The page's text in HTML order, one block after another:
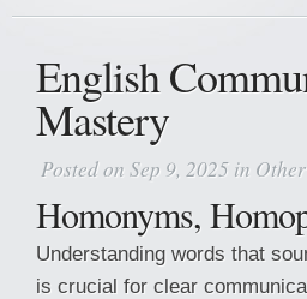
English
Mastery
Posted on Sep 9, 2025 in
Homonyms,
Understanding words that
is crucial for clear